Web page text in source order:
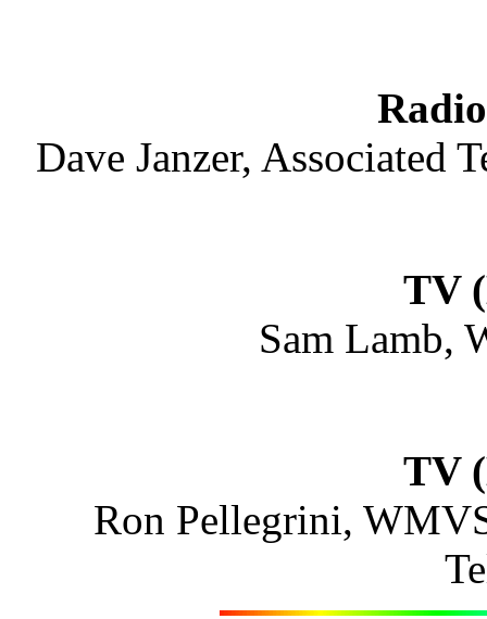
Dave Janzer, Associated
TV
Sam Lamb,
TV
Ron Pellegrini,